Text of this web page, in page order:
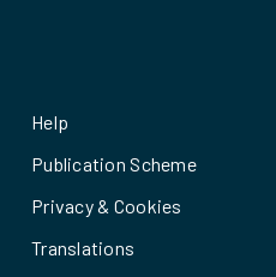
Help
Publication Scheme
Privacy & Cookies
Translations